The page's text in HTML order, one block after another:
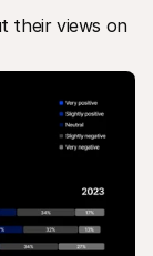
their views on